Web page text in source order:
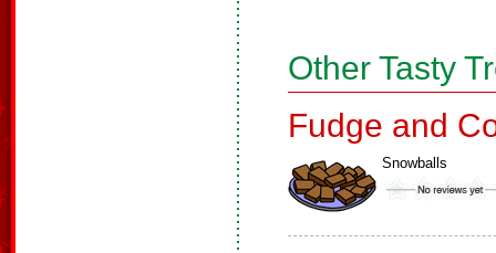
Other Tasty
Fudge and
Snowballs